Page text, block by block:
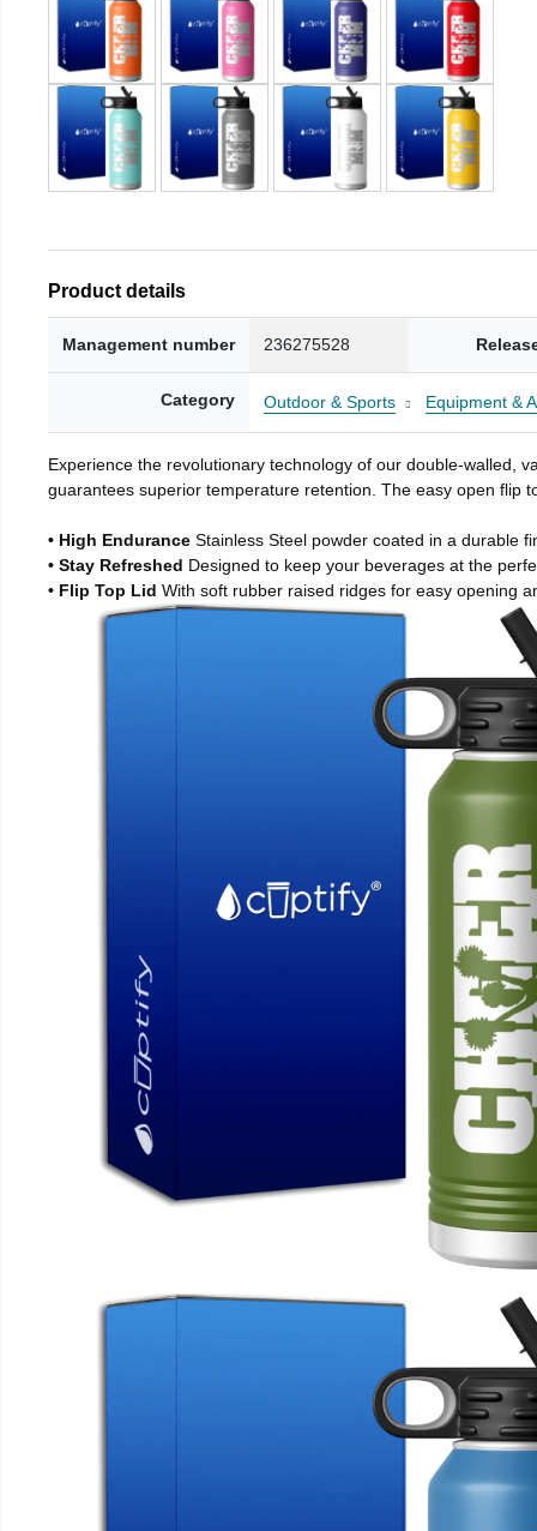
Product details
Management number 236275528
Category Outdoor & Sports Equipment &
Experience the revolutionary technology of our double-walled,
guarantees superior temperature retention. The easy open flip
• High Endurance Stainless Steel powder coated in a durable
• Stay Refreshed Designed to keep your beverages at the
• Flip Top Lid With soft rubber raised ridges for easy opening